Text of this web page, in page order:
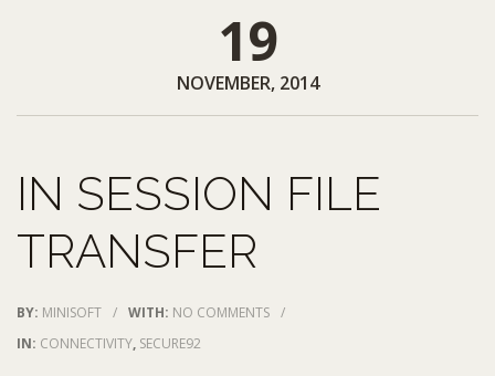
19
NOVEMBER, 2014
IN SESSION FILE
TRANSFER
BY: MINISOFT / WITH: NO COMMENTS /
IN: CONNECTIVITY, SECURE92